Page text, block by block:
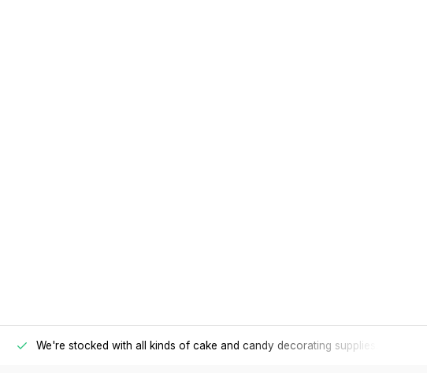
We're stocked with all kinds of cake and candy decorating supplies.